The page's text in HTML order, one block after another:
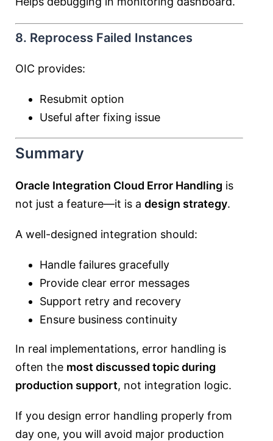
8. Reprocess Failed Instances
OIC provides:
Resubmit option
Useful after fixing issue
Summary
Oracle Integration Cloud Error Handling is
not just a feature—it is a design strategy.
A well-designed integration should:
Handle failures gracefully
Provide clear error messages
Support retry and recovery
Ensure business continuity
In real implementations, error handling is
often the most discussed topic during
production support, not integration logic.
If you design error handling properly from
day one, you will avoid major production